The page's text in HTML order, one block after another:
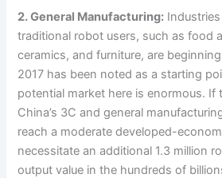
2. General Manufacturing:
traditional robot users, such as food
ceramics, and furniture, are
2017 has been noted as a starting
potential market here is enormous. If
China’s 3C and general
reach a moderate developed-
necessitate an additional 1.3 million
output value in the hundreds of